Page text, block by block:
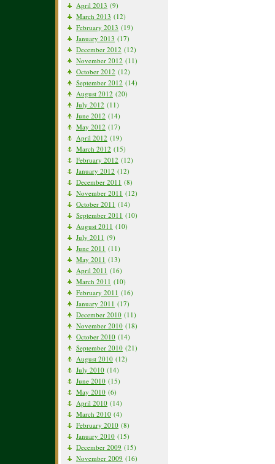
April 2013 (9)
March 2013 (12)
February 2013 (19)
January 2013 (17)
December 2012 (12)
November 2012 (11)
October 2012 (12)
September 2012 (14)
August 2012 (20)
July 2012 (11)
June 2012 (14)
May 2012 (17)
April 2012 (19)
March 2012 (15)
February 2012 (12)
January 2012 (12)
December 2011 (8)
November 2011 (12)
October 2011 (14)
September 2011 (10)
August 2011 (10)
July 2011 (9)
June 2011 (11)
May 2011 (13)
April 2011 (16)
March 2011 (10)
February 2011 (16)
January 2011 (17)
December 2010 (11)
November 2010 (18)
October 2010 (14)
September 2010 (21)
August 2010 (12)
July 2010 (14)
June 2010 (15)
May 2010 (6)
April 2010 (14)
March 2010 (4)
February 2010 (8)
January 2010 (15)
December 2009 (15)
November 2009 (16)